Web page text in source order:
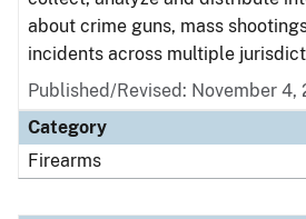
about crime guns, mass
incidents across multiple
Published/Revised: November 4,
Category
Firearms